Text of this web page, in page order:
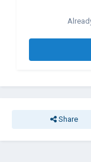
Share